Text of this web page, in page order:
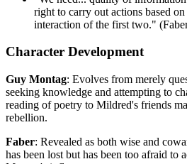
right to carry out actions based
interaction of the first two."
Character Development
Guy Montag: Evolves from merely
seeking knowledge and attempting to
reading of poetry to Mildred's friends
rebellion.
Faber: Revealed as both wise and
has been lost but has been too afraid to